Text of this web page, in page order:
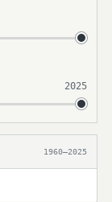
2025
1960–2025